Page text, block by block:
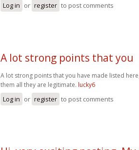
Log in or register to post comments
A lot strong points that you
A lot strong points that you have made listed
them all they are legitimate. lucky6
Log in or register to post comments